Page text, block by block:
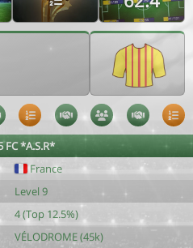
FC *A.S.R*
France
Level 9
4 (Top 12.5%)
VÉLODROME (45k)